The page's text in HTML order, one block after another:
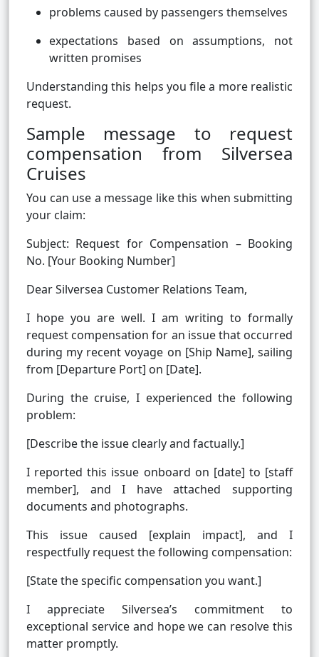
problems caused by passengers themselves
expectations based on assumptions, not
written promises
Understanding this helps you file a more realistic
request.
Sample message to request
compensation from Silversea
Cruises
You can use a message like this when submitting
your claim:
Subject: Request for Compensation – Booking
No. [Your Booking Number]
Dear Silversea Customer Relations Team,
I hope you are well. I am writing to formally
request compensation for an issue that occurred
during my recent voyage on [Ship Name], sailing
from [Departure Port] on [Date].
During the cruise, I experienced the following
problem:
[Describe the issue clearly and factually.]
I reported this issue onboard on [date] to [staff
member], and I have attached supporting
documents and photographs.
This issue caused [explain impact], and I
respectfully request the following compensation:
[State the specific compensation you want.]
I appreciate Silversea’s commitment to
exceptional service and hope we can resolve this
matter promptly.